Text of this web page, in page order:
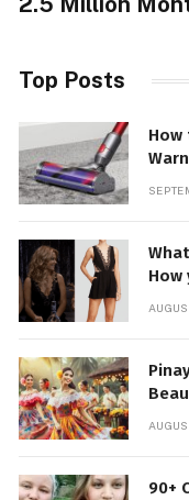
Top Posts
How
90+